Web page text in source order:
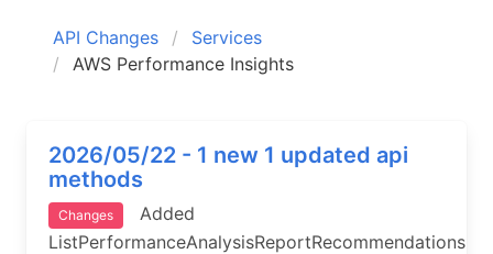
API Changes
Services
AWS Performance Insights
2026/05/22 - 1 new 1 updated api
methods
Changes
Added
ListPerformanceAnalysisReportRecommendations